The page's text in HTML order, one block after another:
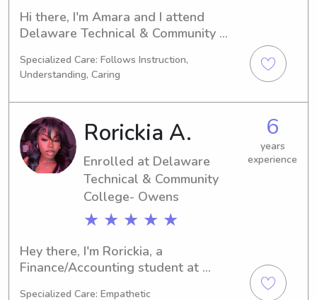
Hi there, I'm Amara and I attend
Delaware Technical & Community
My focus is on Criminal Justice, and I'm
excited to graduate in 2027. If you're
in search of a caring babysitter or
nanny near Delaware Technical &
Community College- Owens, look no
further. Let's connect and discuss
how I can be of assistance to you and
your family!
Specialized Care: Follows Instruction,
Understanding, Caring
Rorickia A.
Enrolled at Delaware
Technical & Community
College- Owens
★ ★ ★ ★ ★
6
years
experience
Hey there, I'm Rorickia, a
Finance/Accounting student at
Specialized Care: Empathetic